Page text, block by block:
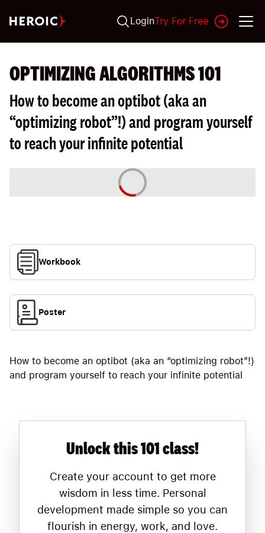
LoginTry For Free
OPTIMIZING ALGORITHMS 101
How to become an optibot (aka an
“optimizing robot”!) and program yourself
to reach your infinite potential
How to become an optibot (aka an “optimizing robot”!)
and program yourself to reach your infinite potential
Unlock this 101 class!
Create your account to get more
wisdom in less time. Personal
development made simple so you can
flourish in energy, work, and love.
Workbook
Poster